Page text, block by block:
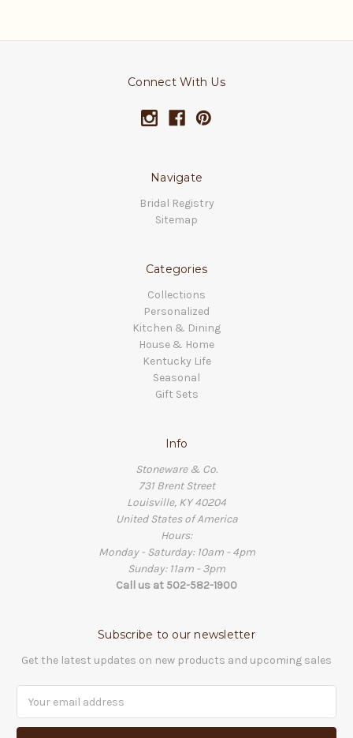
Connect With Us
Navigate
Bridal Registry
Sitemap
Categories
Collections
Personalized
Kitchen & Dining
House & Home
Kentucky Life
Seasonal
Gift Sets
Info
Stoneware & Co.
731 Brent Street
Louisville, KY 40204
United States of America
Hours:
Monday - Saturday: 10am - 4pm
Sunday: 11am - 3pm
Call us at 502-582-1900
Subscribe to our newsletter
Get the latest updates on new products and upcoming sales
Address